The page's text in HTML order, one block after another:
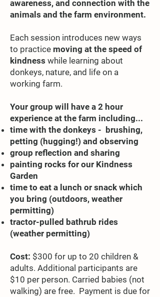
awareness, and connection with the
animals and the farm environment.
Each session introduces new ways
to practice moving at the speed of
kindness while learning about
donkeys, nature, and life on a
working farm.
Your group will have a 2 hour
experience at the farm including...
time with the donkeys - brushing,
petting (hugging!) and observing
group reflection and sharing
painting rocks for our Kindness
Garden
time to eat a lunch or snack which
you bring (outdoors, weather
permitting)
tractor-pulled bathrub rides
(weather permitting)
Cost: $300 for up to 20 children &
adults. Additional participants are
$10 per person. Carried babies (not
walking) are free. Payment is due for